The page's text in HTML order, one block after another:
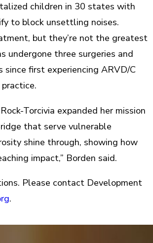
children in 30 states with
to block unsettling noises.
but they’re not the greatest
undergone three surgeries and
since first experiencing ARVD/C
Torcivia expanded her mission
that serve vulnerable
shine through, showing how
impact,” Borden said.
Please contact Development
.